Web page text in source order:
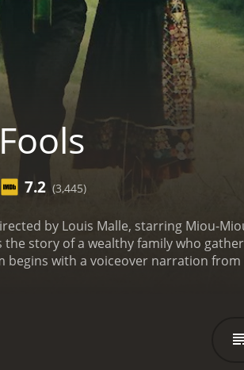
7.2 (3,445)
by Louis Malle, starring Miou-
the story of a wealthy family who
begins with a voiceover narration
eccentric aunt, and her two
distinctions and oppressive gender